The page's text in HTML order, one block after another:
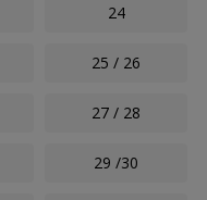
24
25 / 26
27 / 28
29 /30